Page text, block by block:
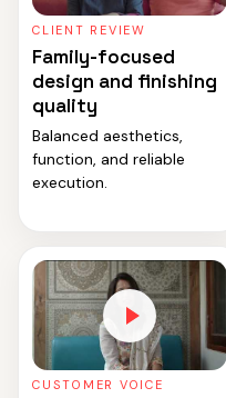
CLIENT REVIEW
Family-focused
design and finishing
quality
Balanced aesthetics,
function, and reliable
execution.
CUSTOMER VOICE